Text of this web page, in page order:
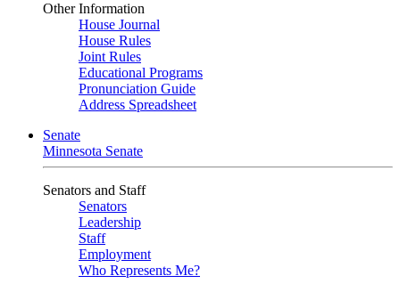
Other Information
House Journal
House Rules
Joint Rules
Educational Programs
Pronunciation Guide
Address Spreadsheet
Senate
Minnesota Senate
Senators and Staff
Senators
Leadership
Staff
Employment
Who Represents Me?